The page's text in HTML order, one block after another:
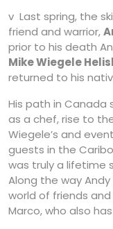
v Last spring, the
friend and warrior,
prior to his death
Mike Wiegele
returned to his
His path in Canada
as a chef, rise to
Wiegele’s and
guests in the
was truly a lifetime
Along the way
world of friends
Marco, who also